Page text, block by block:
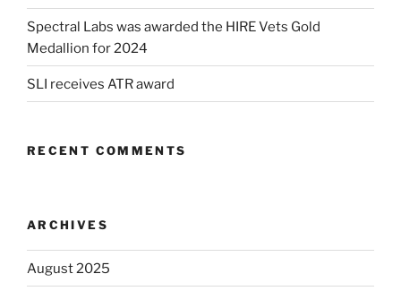
Spectral Labs was awarded the HIRE Vets Gold
Medallion for 2024
SLI receives ATR award
RECENT COMMENTS
ARCHIVES
August 2025